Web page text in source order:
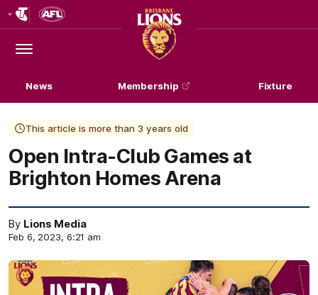
Logo
Menu
Club
Logo
News Membership Fixture
This article is more than 3 years old
Open Intra-Club Games at
Brighton Homes Arena
By Lions Media
Feb 6, 2023, 6:21 am